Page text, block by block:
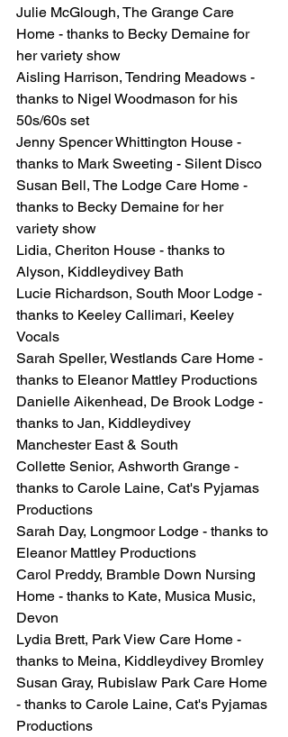
Julie McGlough, The Grange Care
Home - thanks to Becky Demaine for
her variety show
Aisling Harrison, Tendring Meadows -
thanks to Nigel Woodmason for his
50s/60s set
Jenny Spencer Whittington House -
thanks to Mark Sweeting - Silent Disco
Susan Bell, The Lodge Care Home -
thanks to Becky Demaine for her
variety show
Lidia, Cheriton House - thanks to
Alyson, Kiddleydivey Bath
Lucie Richardson, South Moor Lodge -
thanks to Keeley Callimari, Keeley
Vocals
Sarah Speller, Westlands Care Home -
thanks to Eleanor Mattley Productions
Danielle Aikenhead, De Brook Lodge -
thanks to Jan, Kiddleydivey
Manchester East & South
Collette Senior, Ashworth Grange -
thanks to Carole Laine, Cat's Pyjamas
Productions
Sarah Day, Longmoor Lodge - thanks to
Eleanor Mattley Productions
Carol Preddy, Bramble Down Nursing
Home - thanks to Kate, Musica Music,
Devon
Lydia Brett, Park View Care Home -
thanks to Meina, Kiddleydivey Bromley
Susan Gray, Rubislaw Park Care Home
- thanks to Carole Laine, Cat's Pyjamas
Productions